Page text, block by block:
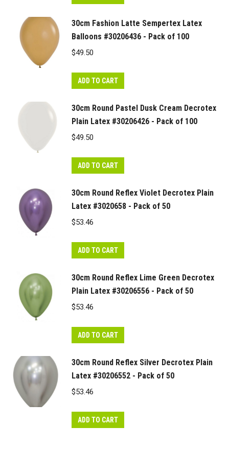
30cm Fashion Latte Sempertex Latex
Balloons #30206436 - Pack of 100
$49.50
ADD TO CART
30cm Round Pastel Dusk Cream Decrotex
Plain Latex #30206426 - Pack of 100
$49.50
ADD TO CART
30cm Round Reflex Violet Decrotex Plain
Latex #3020658 - Pack of 50
$53.46
ADD TO CART
30cm Round Reflex Lime Green Decrotex
Plain Latex #30206556 - Pack of 50
$53.46
ADD TO CART
30cm Round Reflex Silver Decrotex Plain
Latex #30206552 - Pack of 50
$53.46
ADD TO CART